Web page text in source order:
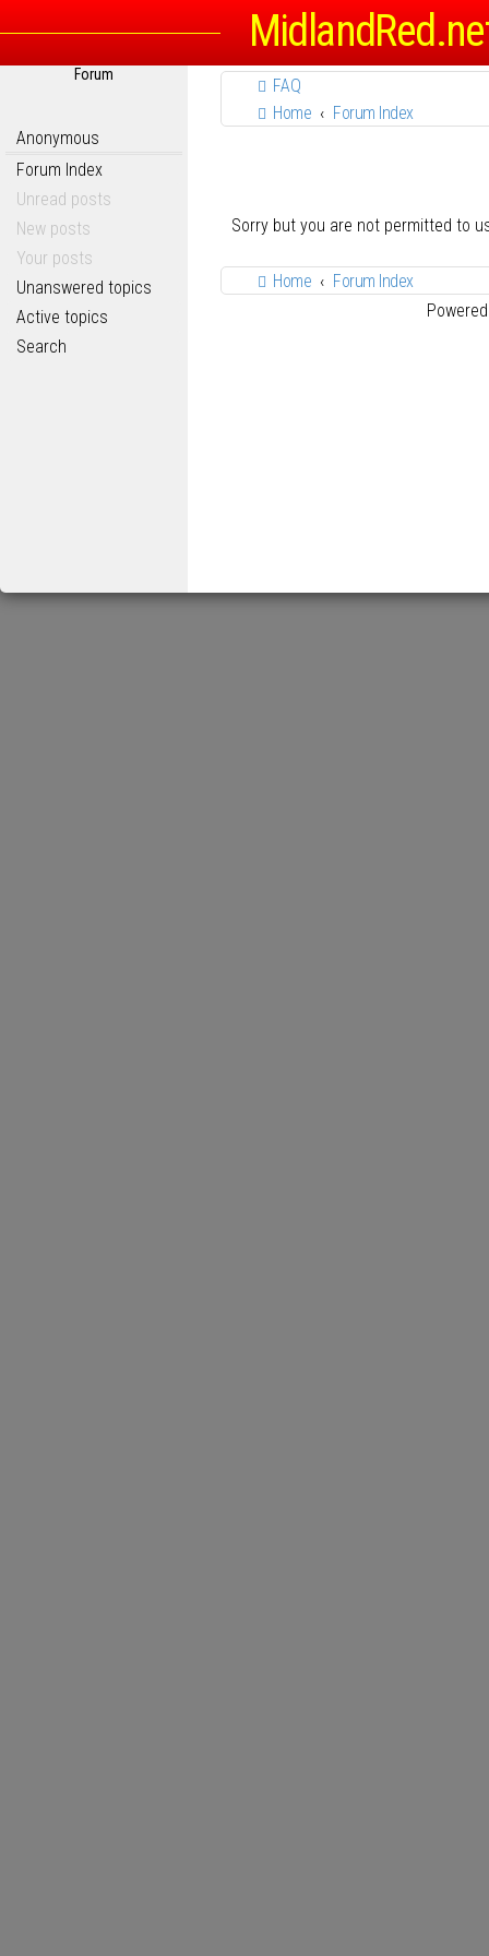
Forum
Anonymous
Forum Index
Unread posts
New posts
Your posts
Unanswered topics
Active topics
Search
FAQ
Home
Forum Index
Sorry but you are not permitted to
Home
Forum Index